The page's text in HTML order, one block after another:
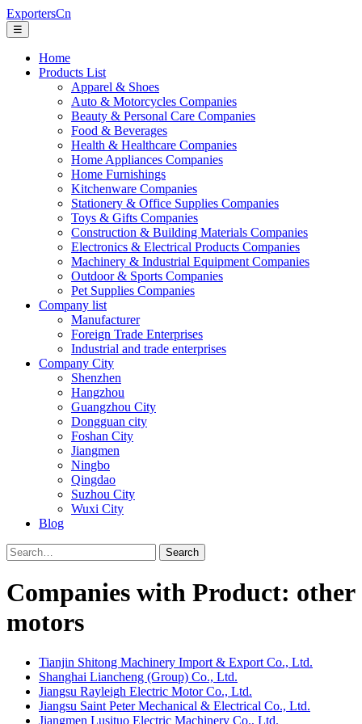
ExportersCn
☰
Home
Products List
Apparel & Shoes
Auto & Motorcycles Companies
Beauty & Personal Care Companies
Food & Beverages
Health & Healthcare Companies
Home Appliances Companies
Home Furnishings
Kitchenware Companies
Stationery & Office Supplies Companies
Toys & Gifts Companies
Construction & Building Materials Companies
Electronics & Electrical Products Companies
Machinery & Industrial Equipment Companies
Outdoor & Sports Companies
Pet Supplies Companies
Company list
Manufacturer
Foreign Trade Enterprises
Industrial and trade enterprises
Company City
Shenzhen
Hangzhou
Guangzhou City
Dongguan city
Foshan City
Jiangmen
Ningbo
Qingdao
Suzhou City
Wuxi City
Blog
Search
Companies with Product: other
motors
Tianjin Shitong Machinery Import & Export Co., Ltd.
Shanghai Liancheng (Group) Co., Ltd.
Jiangsu Rayleigh Electric Motor Co., Ltd.
Jiangsu Saint Peter Mechanical & Electrical Co., Ltd.
Jiangmen Lusituo Electric Machinery Co., Ltd.